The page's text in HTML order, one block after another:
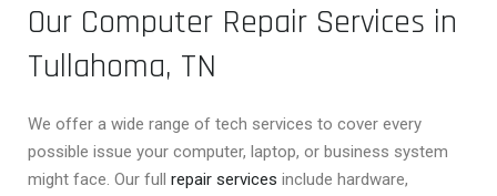
Our Computer Repair Services in
Tullahoma, TN
We offer a wide range of tech services to cover every
possible issue your computer, laptop, or business system
might face. Our full repair services include hardware,